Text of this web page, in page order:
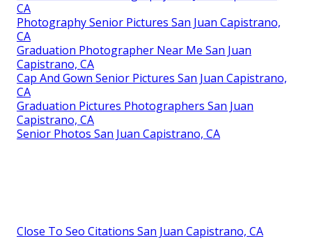
CA
Photography Senior Pictures San Juan Capistrano,
CA
Graduation Photographer Near Me San Juan
Capistrano, CA
Cap And Gown Senior Pictures San Juan Capistrano,
CA
Graduation Pictures Photographers San Juan
Capistrano, CA
Senior Photos San Juan Capistrano, CA
Close To Seo Citations San Juan Capistrano, CA